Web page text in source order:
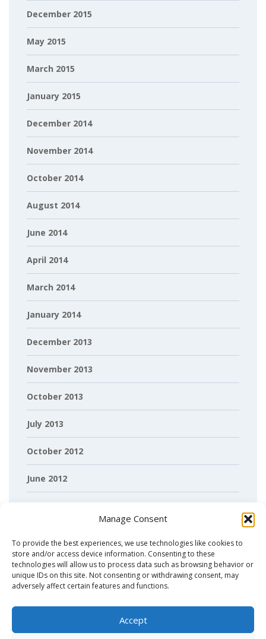
Manage Consent
To provide the best experiences, we use technologies like cookies to
store and/or access device information. Consenting to these
technologies will allow us to process data such as browsing behavior or
unique IDs on this site. Not consenting or withdrawing consent, may
adversely affect certain features and functions.
Accept
December 2015
May 2015
March 2015
January 2015
December 2014
November 2014
October 2014
August 2014
June 2014
April 2014
March 2014
January 2014
December 2013
November 2013
October 2013
July 2013
October 2012
June 2012
April 2012
February 2012